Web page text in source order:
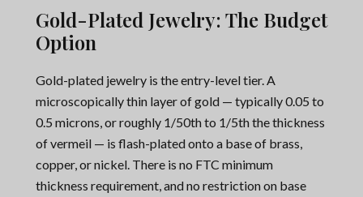
Gold-Plated Jewelry: The Budget
Option
Gold-plated jewelry is the entry-level tier. A
microscopically thin layer of gold — typically 0.05 to
0.5 microns, or roughly 1/50th to 1/5th the thickness
of vermeil — is flash-plated onto a base of brass,
copper, or nickel. There is no FTC minimum
thickness requirement, and no restriction on base